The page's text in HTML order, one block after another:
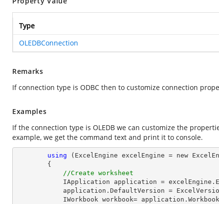
Type
OLEDBConnection
Remarks
If connection type is ODBC then to customize connection
Examples
If the connection type is OLEDB we can customize the
example, we get the command text and print it to console.
using (ExcelEngine excelEngine = new
//Create worksheet
IWorkbook workbook=